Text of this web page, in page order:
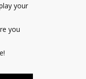
your
you